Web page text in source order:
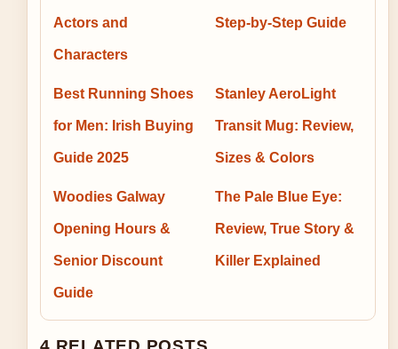
Actors and
Characters
Step-by-Step Guide
Best Running Shoes
for Men: Irish Buying
Guide 2025
Stanley AeroLight
Transit Mug: Review,
Sizes & Colors
Woodies Galway
Opening Hours &
Senior Discount
Guide
The Pale Blue Eye:
Review, True Story &
Killer Explained